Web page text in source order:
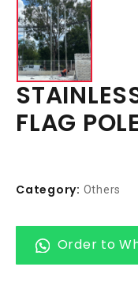
FLAG POLE
Category: Others
Order to